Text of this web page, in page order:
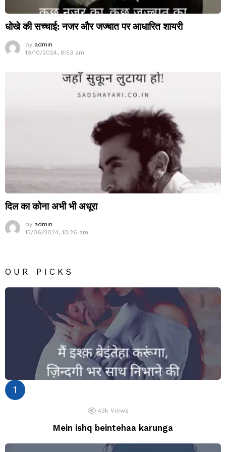
धोखे की सच्चाई: नजर और जज्बात पर आधारित शायरी
by admin
19/10/2024, 8:53 am
दिल का कोना अभी भी अधूरा
by admin
15/06/2024, 10:26 am
OUR PICKS
43k Views
Mein ishq beintehaa karunga